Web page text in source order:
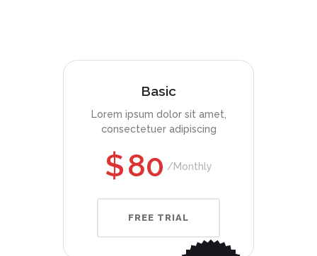
Basic
Lorem ipsum dolor sit amet,
consectetuer adipiscing
$80 Monthly
FREE TRIAL